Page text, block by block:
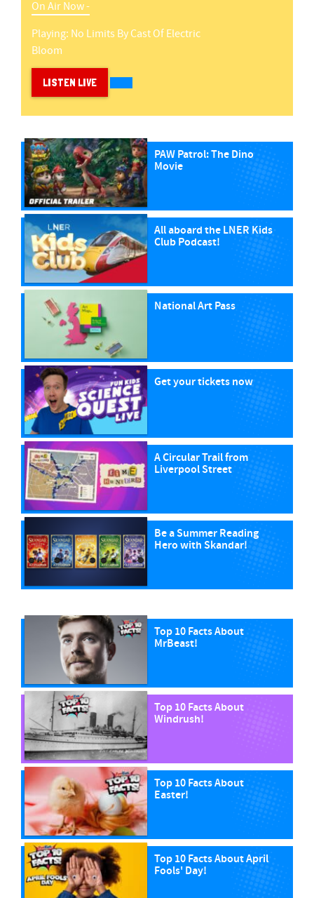
On Air Now -
Playing: No Limits ByCast Of Electric
Bloom
LISTEN LIVE
PAW Patrol: The Dino
Movie
All aboard the LNER Kids
Club Podcast!
National Art Pass
Get your tickets now
A Circular Trail from
Liverpool Street
Be a Summer Reading
Hero with Skandar!
Top 10 Facts About
MrBeast!
Top 10 Facts About
Windrush!
Top 10 Facts About
Easter!
Top 10 Facts About April
Fools' Day!